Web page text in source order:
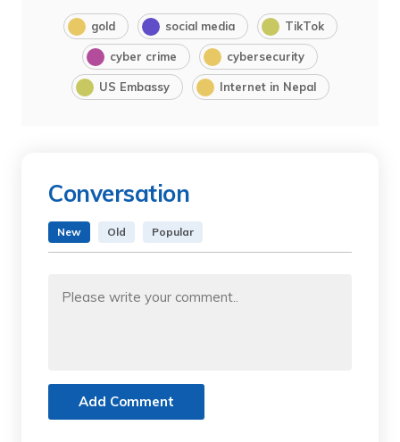
gold social media TikTok
cyber crime cybersecurity
US Embassy Internet in Nepal
Conversation
New Old Popular
Add Comment